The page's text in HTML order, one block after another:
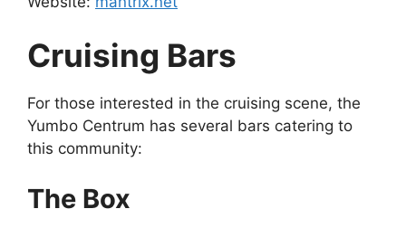
Cruising Bars
For those interested in the cruising scene, the
Yumbo Centrum has several bars catering to
this community:
The Box